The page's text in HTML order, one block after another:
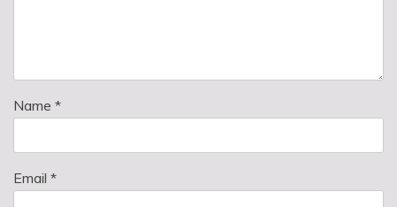
Name *
Email *